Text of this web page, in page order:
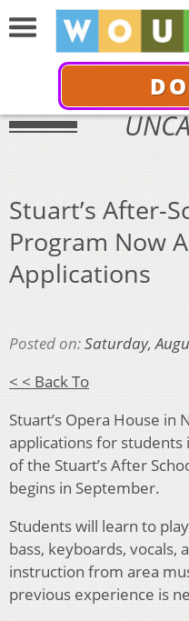
Stuart’s After-
Program Now
Applications
Posted on:Saturday,
< < Back To
Stuart’s Opera House in
applications for
of the Stuart’s After
begins in September.
Students will learn to
bass, keyboards, vocals,
instruction from area
previous experience is